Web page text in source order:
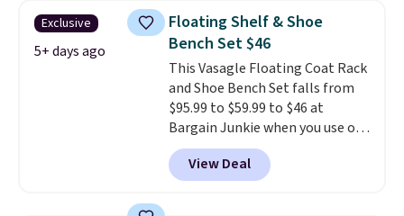
queen size. Similar matresses
sell elsewhere for $700 more.
Happsy mattresses are some of
the best-reviewed organic
mattresses on the market.
They're GreenGaurd Certified,
so they are made without
flame retardants,
polyurethane foam, fiberglass,
Exclusive
5+ days ago
Floating Shelf & Shoe
Bench Set $46
This Vasagle Floating Coat Rack
and Shoe Bench Set falls from
$95.99 to $59.99 to $46 at
Bargain Junkie when you use our
code BRADS1697 at checkout.
Shipping is free.Others charge
$50-$96. The set takes care of
View Deal